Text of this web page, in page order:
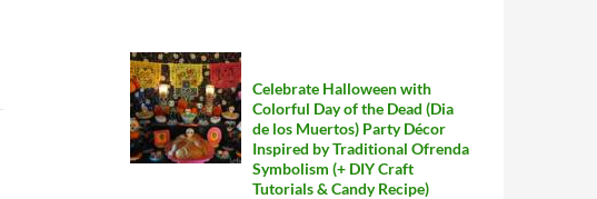
Celebrate Halloween with
Colorful Day of the Dead (Dia
de los Muertos) Party Décor
Inspired by Traditional Ofrenda
Symbolism (+ DIY Craft
Tutorials & Candy Recipe)